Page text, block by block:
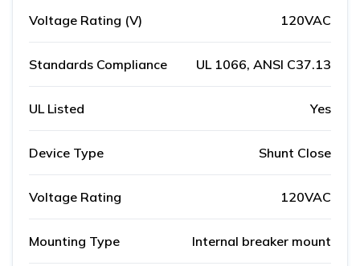
Voltage Rating (V) 120VAC
Standards Compliance UL 1066, ANSI C37.13
UL Listed Yes
Device Type Shunt Close
Voltage Rating 120VAC
Mounting Type Internal breaker mount